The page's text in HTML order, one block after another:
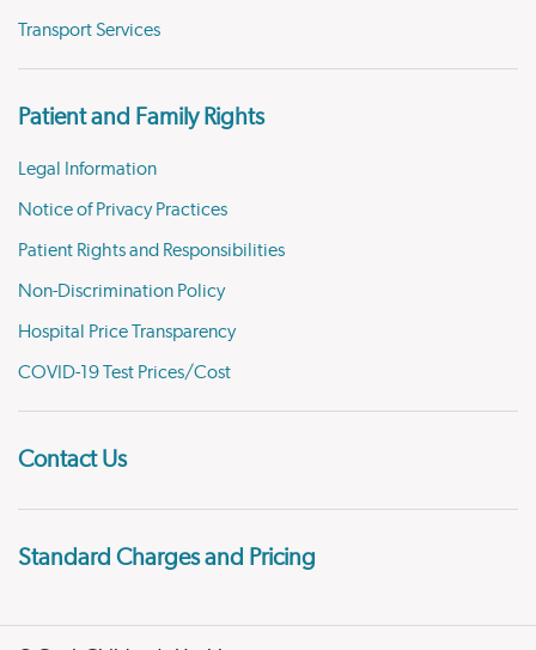
Transport Services
Patient and Family Rights
Legal Information
Notice of Privacy Practices
Patient Rights and Responsibilities
Non-Discrimination Policy
Hospital Price Transparency
COVID-19 Test Prices/Cost
Contact Us
Standard Charges and Pricing